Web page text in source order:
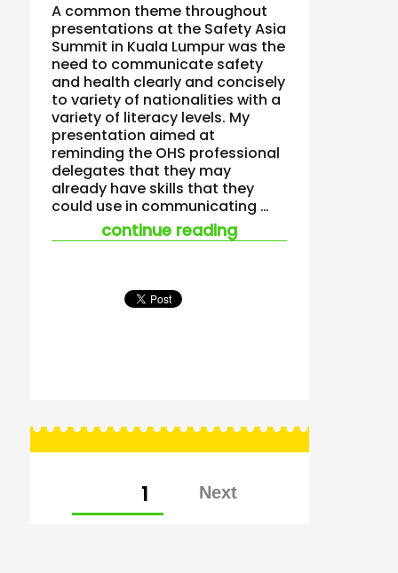
A common theme throughout
presentations at the Safety Asia
Summit in Kuala Lumpur was the
need to communicate safety
and health clearly and concisely
to variety of nationalities with a
variety of literacy levels. My
presentation aimed at
reminding the OHS professional
delegates that they may
already have skills that they
could use in communicating …
continue reading“dead men tell no
pagination
PAGE1